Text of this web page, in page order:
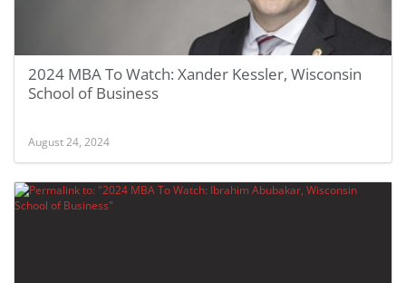
2024 MBA To Watch: Xander Kessler, Wisconsin
School of Business
August 24, 2024